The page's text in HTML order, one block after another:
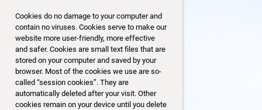
Cookies do no damage to your computer and
contain no viruses. Cookies serve to make our
website more user-friendly, more effective
and safer. Cookies are small text files that are
stored on your computer and saved by your
browser. Most of the cookies we use are so-
called “session cookies”. They are
automatically deleted after your visit. Other
cookies remain on your device until you delete
19/153